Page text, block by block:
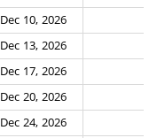
Dec 10, 2026
Dec 13, 2026
Dec 17, 2026
Dec 20, 2026
Dec 24, 2026